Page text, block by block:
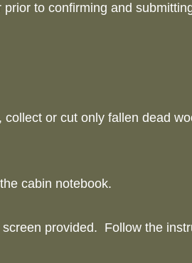
to confirming and
collect or cut only fallen dead
cabin notebook.
provided. Follow the